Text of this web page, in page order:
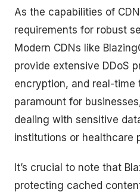
As the capabilities of
requirements for robust
Modern CDNs like
provide extensive DDoS
encryption, and real-time
paramount for
dealing with sensitive
institutions or healthcare
It’s crucial to note that
protecting cached